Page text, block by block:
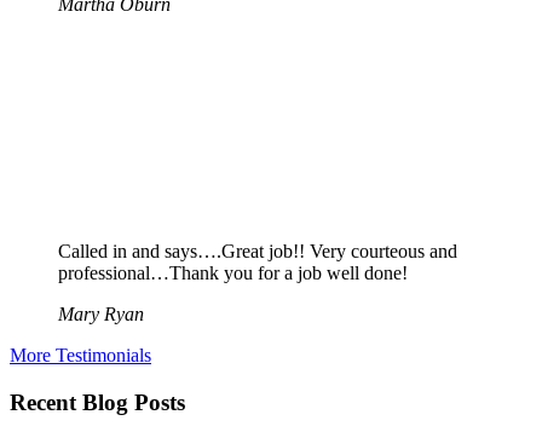
Martha Oburn
Called in and says….Great job!! Very courteous and
professional…Thank you for a job well done!
Mary Ryan
More Testimonials
Recent Blog Posts